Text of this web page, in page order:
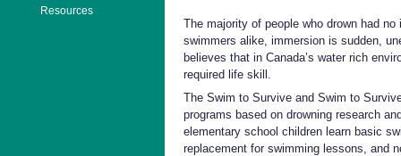
Resources
The majority of people who drown had
swimmers alike, immersion is sudden,
believes that in Canada’s water rich
required life skill.
The Swim to Survive and Swim to
programs based on drowning research
elementary school children learn basic
replacement for swimming lessons, and